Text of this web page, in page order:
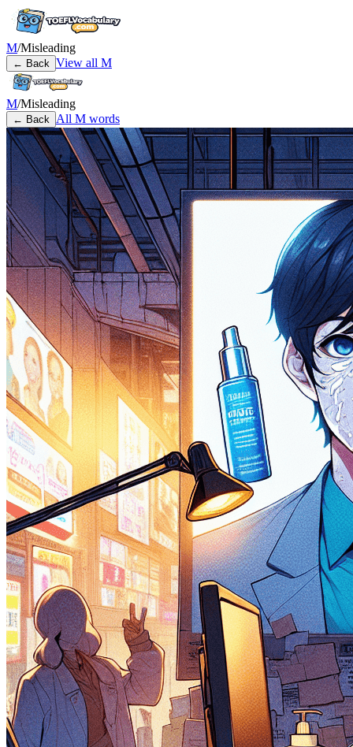
M/Misleading
← Back View all M
M/Misleading
← Back All M words